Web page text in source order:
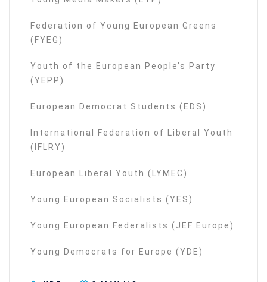
Federation of Young European Greens
(FYEG)
Youth of the European People’s Party
(YEPP)
European Democrat Students (EDS)
International Federation of Liberal Youth
(IFLRY)
European Liberal Youth (LYMEC)
Young European Socialists (YES)
Young European Federalists (JEF Europe)
Young Democrats for Europe (YDE)